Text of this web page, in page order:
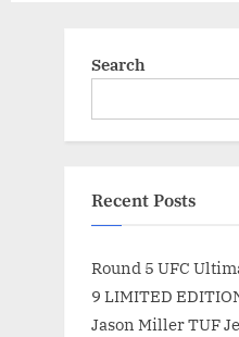
Search
Recent Posts
Round 5 UFC
9 LIMITED
Jason Miller TUF